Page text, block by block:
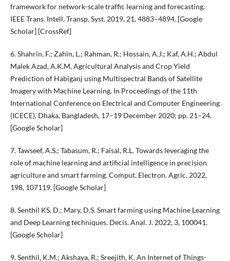
framework for network-scale traffic learning and forecasting.
IEEE Trans. Intell. Transp. Syst. 2019, 21, 4883–4894. [Google
Scholar] [CrossRef]
6. Shahrin, F.; Zahin, L.; Rahman, R.; Hossain, A.J.; Kaf, A.H.; Abdul
Malek Azad, A.K.M. Agricultural Analysis and Crop Yield
Prediction of Habiganj using Multispectral Bands of Satellite
Imagery with Machine Learning. In Proceedings of the 11th
International Conference on Electrical and Computer Engineering
(ICECE), Dhaka, Bangladesh, 17–19 December 2020; pp. 21–24.
[Google Scholar]
7. Tawseef, A.S.; Tabasum, R.; Faisal, R.L. Towards leveraging the
role of machine learning and artificial intelligence in precision
agriculture and smart farming. Comput. Electron. Agric. 2022,
198, 107119. [Google Scholar]
8. Senthil KS, D.; Mary, D.S. Smart farming using Machine Learning
and Deep Learning techniques. Decis. Anal. J. 2022, 3, 100041.
[Google Scholar]
9. Senthil, K.M.; Akshaya, R.; Sreejith, K. An Internet of Things-